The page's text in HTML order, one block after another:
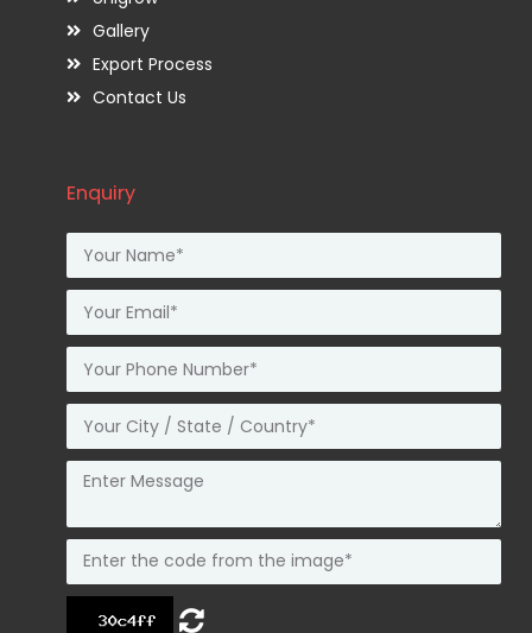
Gallery
Export Process
Contact Us
Enquiry